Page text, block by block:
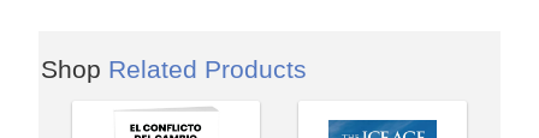
Shop Related Products